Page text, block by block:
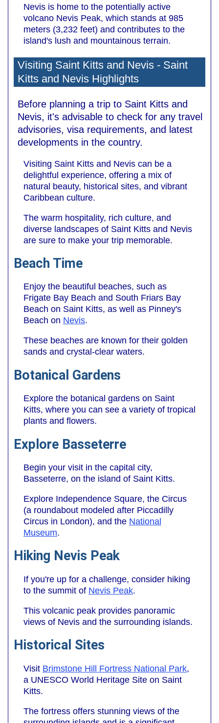
Nevis is home to the potentially active
volcano Nevis Peak, which stands at 985
meters (3,232 feet) and contributes to the
island's lush and mountainous terrain.
Visiting Saint Kitts and Nevis - Saint
Kitts and Nevis Highlights
Before planning a trip to Saint Kitts and
Nevis, it's advisable to check for any travel
advisories, visa requirements, and latest
developments in the country.
Visiting Saint Kitts and Nevis can be a
delightful experience, offering a mix of
natural beauty, historical sites, and vibrant
Caribbean culture.
The warm hospitality, rich culture, and
diverse landscapes of Saint Kitts and Nevis
are sure to make your trip memorable.
Beach Time
Enjoy the beautiful beaches, such as
Frigate Bay Beach and South Friars Bay
Beach on Saint Kitts, as well as Pinney's
Beach on Nevis.
These beaches are known for their golden
sands and crystal-clear waters.
Botanical Gardens
Explore the botanical gardens on Saint
Kitts, where you can see a variety of tropical
plants and flowers.
Explore Basseterre
Begin your visit in the capital city,
Basseterre, on the island of Saint Kitts.
Explore Independence Square, the Circus
(a roundabout modeled after Piccadilly
Circus in London), and the National
Museum.
Hiking Nevis Peak
If you're up for a challenge, consider hiking
to the summit of Nevis Peak.
This volcanic peak provides panoramic
views of Nevis and the surrounding islands.
Historical Sites
Visit Brimstone Hill Fortress National Park,
a UNESCO World Heritage Site on Saint
Kitts.
The fortress offers stunning views of the